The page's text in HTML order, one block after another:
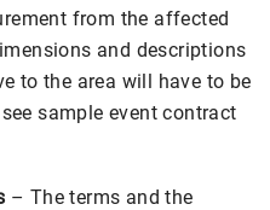
from the affected
and descriptions
to the area will have to be
sample event contract
– The terms and the